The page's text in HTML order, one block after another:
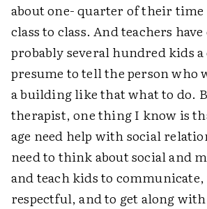
about one- quarter of their
class to class. And teachers
probably several hundred kids
presume to tell the person who
a building like that what to do.
therapist, one thing I know is
age need help with social
need to think about social and
and teach kids to communicate,
respectful, and to get along